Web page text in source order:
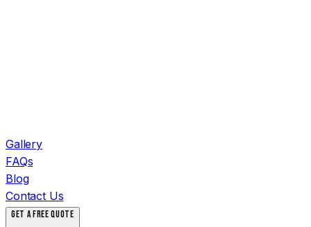
Gallery
FAQs
Blog
Contact Us
GET A FREE QUOTE